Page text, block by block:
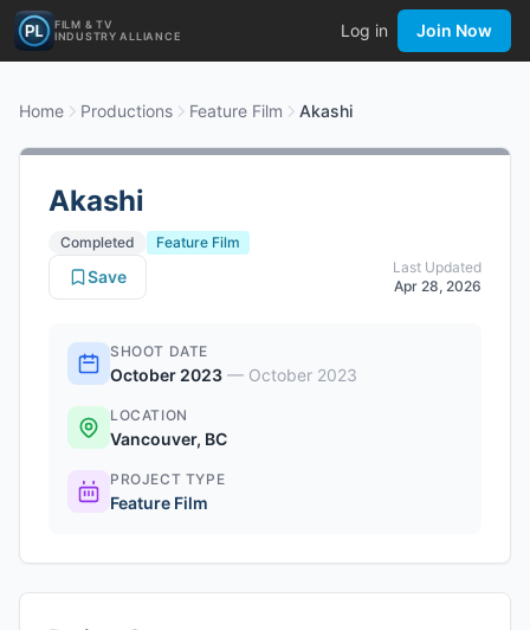
FILM & TV
INDUSTRY ALLIANCE
Log in Join Now
Home Productions Feature Film Akashi
Akashi
Completed
Feature Film
Last Updated
Apr 28, 2026
Save
SHOOT DATE
October 2023 — October 2023
LOCATION
Vancouver, BC
PROJECT TYPE
Feature Film